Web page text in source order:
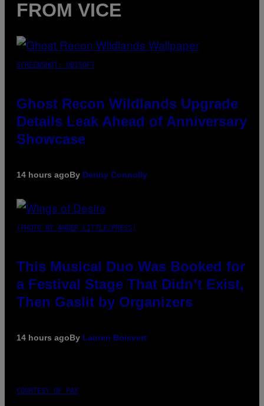
FROM VICE
SCREENSHOT: UBISOFT
Ghost Recon Wildlands Upgrade
Details Leak Ahead of Anniversary
Showcase
14 hours agoBy Denny Connolly
(PHOTO BY AMBER LITTLE/PRESS)
This Musical Duo Was Booked for
a Festival Stage That Didn’t Exist,
Then Gaslit by Organizers
14 hours agoBy Lauren Boisvert
COURTESY OF PAX